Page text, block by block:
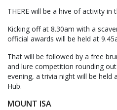
THERE will be a hive of activity in
Kicking off at 8.30am with a
official awards will be held at
That will be followed by a free
and lure competition rounding
evening, a trivia night will be
Hub.
MOUNT ISA